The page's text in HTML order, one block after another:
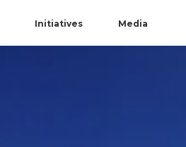
Initiatives Media